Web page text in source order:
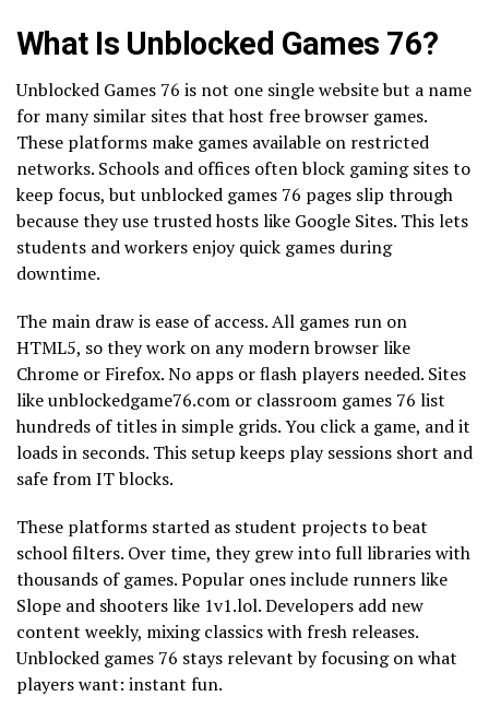
What Is Unblocked Games 76?
Unblocked Games 76 is not one single website but a name
for many similar sites that host free browser games.
These platforms make games available on restricted
networks. Schools and offices often block gaming sites to
keep focus, but unblocked games 76 pages slip through
because they use trusted hosts like Google Sites. This lets
students and workers enjoy quick games during
downtime.
The main draw is ease of access. All games run on
HTML5, so they work on any modern browser like
Chrome or Firefox. No apps or flash players needed. Sites
like unblockedgame76.com or classroom games 76 list
hundreds of titles in simple grids. You click a game, and it
loads in seconds. This setup keeps play sessions short and
safe from IT blocks.
These platforms started as student projects to beat
school filters. Over time, they grew into full libraries with
thousands of games. Popular ones include runners like
Slope and shooters like 1v1.lol. Developers add new
content weekly, mixing classics with fresh releases.
Unblocked games 76 stays relevant by focusing on what
players want: instant fun.